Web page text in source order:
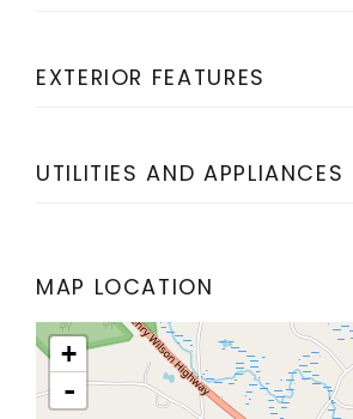
EXTERIOR FEATURES
UTILITIES AND APPLIANCES
MAP LOCATION
+
-